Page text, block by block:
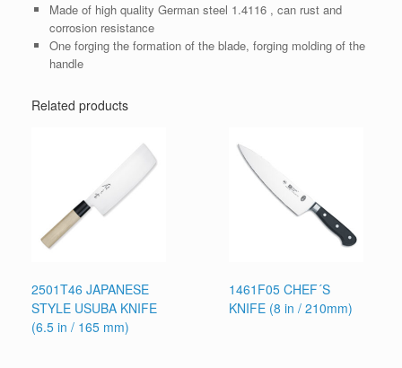
Made of high quality German steel 1.4116 , can rust and
corrosion resistance
One forging the formation of the blade, forging molding of the
handle
Related products
2501T46 JAPANESE
STYLE USUBA KNIFE
(6.5 in / 165 mm)
1461F05 CHEF´S
KNIFE (8 in / 210mm)